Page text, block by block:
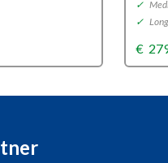
✓
✓
€